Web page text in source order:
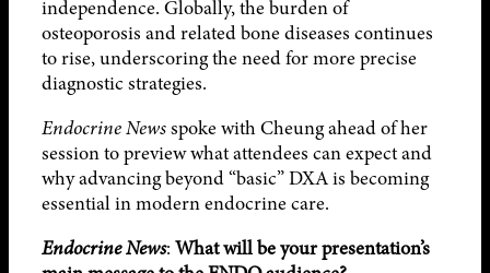
independence. Globally, the burden of
osteoporosis and related bone diseases continues
to rise, underscoring the need for more precise
diagnostic strategies.
Endocrine Newsspoke with Cheung ahead of her
session to preview what attendees can expect and
why advancing beyond “basic” DXA is becoming
essential in modern endocrine care.
Endocrine News: What will be your presentation’s